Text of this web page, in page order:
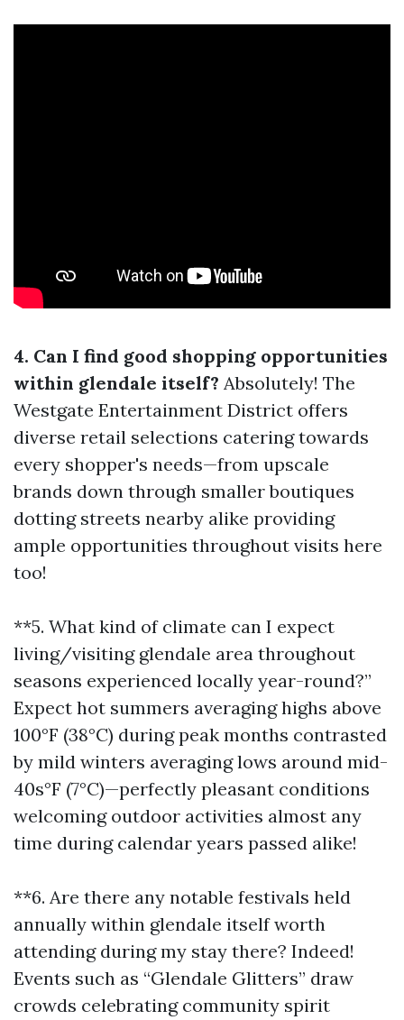
4. Can I find good shopping opportunities
within glendale itself? Absolutely! The
Westgate Entertainment District offers
diverse retail selections catering towards
every shopper's needs—from upscale
brands down through smaller boutiques
dotting streets nearby alike providing
ample opportunities throughout visits here
too!
**5. What kind of climate can I expect
living/visiting glendale area throughout
seasons experienced locally year-round?”
Expect hot summers averaging highs above
100°F (38°C) during peak months contrasted
by mild winters averaging lows around mid-
40s°F (7°C)—perfectly pleasant conditions
welcoming outdoor activities almost any
time during calendar years passed alike!
**6. Are there any notable festivals held
annually within glendale itself worth
attending during my stay there? Indeed!
Events such as “Glendale Glitters” draw
crowds celebrating community spirit